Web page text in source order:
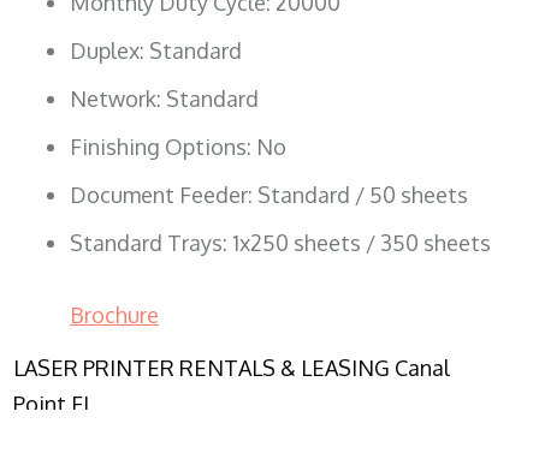
Duplex: Standard
Network: Standard
Finishing Options: No
Document Feeder: Standard / 50 sheets
Standard Trays: 1x250 sheets / 350 sheets
Brochure
LASER PRINTER RENTALS & LEASING Canal
Point FL